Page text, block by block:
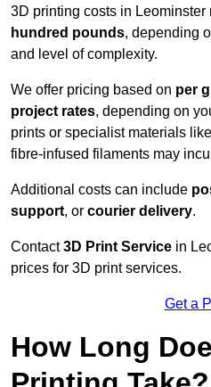
3D printing costs in Leominster
hundred pounds, depending
and level of complexity.
We offer pricing based on per
project rates, depending on
prints or specialist materials
fibre-infused filaments may
Additional costs can include
support, or courier delivery.
Contact3D Print Service in
prices for 3D print services.
Get a
How Long